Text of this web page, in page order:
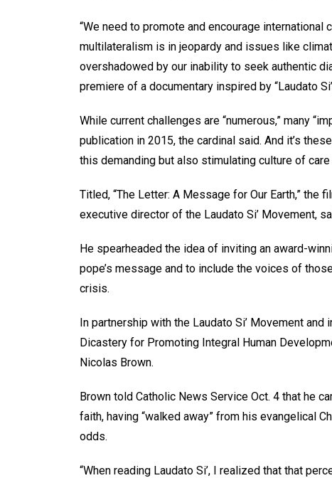
“We need to promote and encourage
multilateralism is in jeopardy and issues like
overshadowed by our inability to seek authentic
premiere of a documentary inspired by “Laudato
While current challenges are “numerous,” many
publication in 2015, the cardinal said. And it’s
this demanding but also stimulating culture of
Titled, “The Letter: A Message for Our Earth,” the
executive director of the Laudato Si’ Movement,
He spearheaded the idea of inviting an award-
pope’s message and to include the voices of
crisis.
In partnership with the Laudato Si’ Movement
Dicastery for Promoting Integral Human
Nicolas Brown.
Brown told Catholic News Service Oct. 4 that he
faith, having “walked away” from his evangelical
odds.
“When reading Laudato Si’, I realized that that